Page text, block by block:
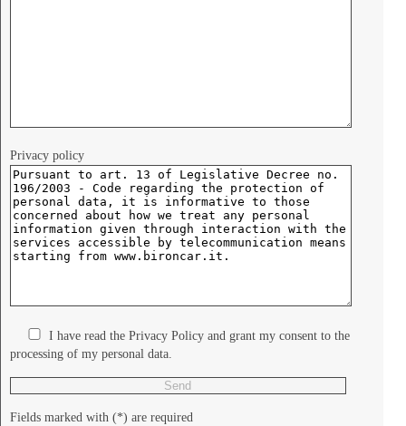
Privacy policy
I have read the Privacy Policy and grant my consent to the
processing of my personal data.
Fields marked with (*) are required